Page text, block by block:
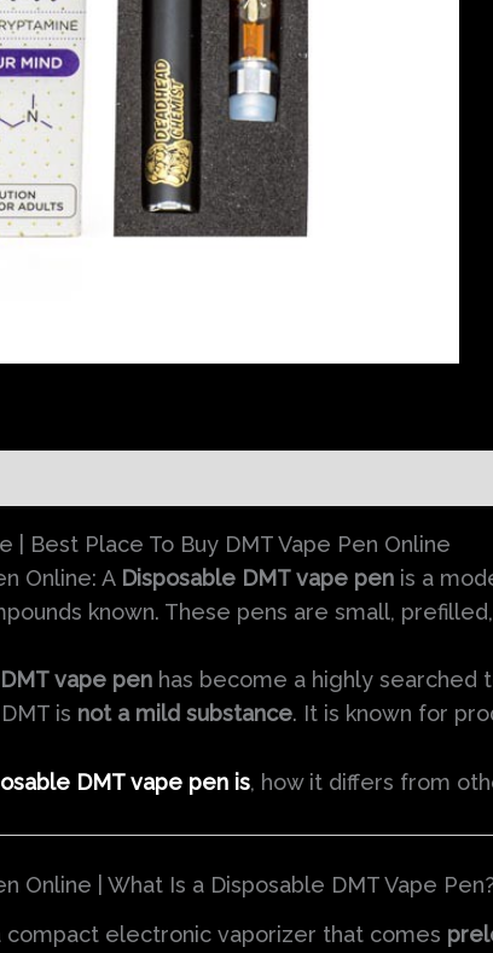
| Best Place To Buy DMT Vape Pen Online
Online: A Disposable DMT vape pen is a
known. These pens are small,
vape pen has become a highly
is not a mild substance. It is known for
DMT vape pen is, how it differs from
Online | What Is a Disposable DMT Vape
compact electronic vaporizer that comes